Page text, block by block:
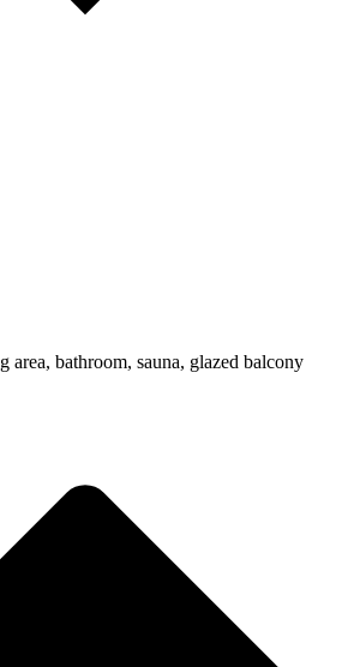
area, bathroom, sauna, glazed balcony